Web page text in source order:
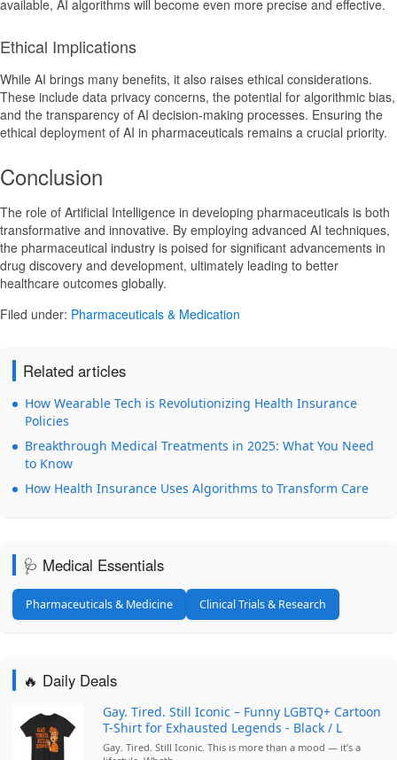
available, AI algorithms will become even more precise and effective.
Ethical Implications
While AI brings many benefits, it also raises ethical considerations.
These include data privacy concerns, the potential for algorithmic bias,
and the transparency of AI decision-making processes. Ensuring the
ethical deployment of AI in pharmaceuticals remains a crucial priority.
Conclusion
The role of Artificial Intelligence in developing pharmaceuticals is both
transformative and innovative. By employing advanced AI techniques,
the pharmaceutical industry is poised for significant advancements in
drug discovery and development, ultimately leading to better
healthcare outcomes globally.
Filed under: Pharmaceuticals & Medication
Related articles
How Wearable Tech is Revolutionizing Health Insurance
Policies
Breakthrough Medical Treatments in 2025: What You Need
to Know
How Health Insurance Uses Algorithms to Transform Care
🩺 Medical Essentials
Pharmaceuticals & Medicine Clinical Trials & Research
🔥 Daily Deals
Gay. Tired. Still Iconic – Funny LGBTQ+ Cartoon
T-Shirt for Exhausted Legends - Black / L
Gay. Tired. Still Iconic. This is more than a mood — it’s a